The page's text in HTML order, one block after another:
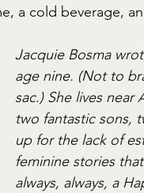
a cold beverage,
Jacquie Bosma
age nine. (Not to
sac.) She lives
two fantastic sons,
up for the lack of
feminine stories
always, always, a